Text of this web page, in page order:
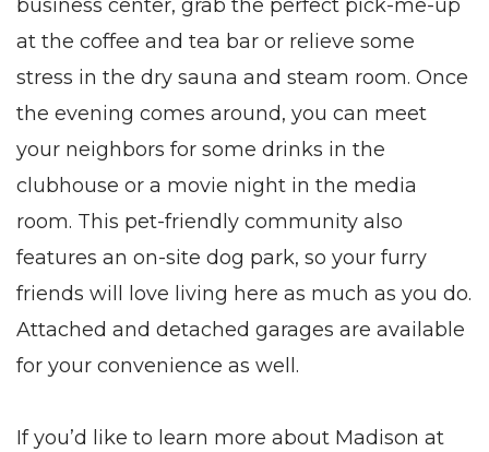
business center, grab the perfect pick-me-up
at the coffee and tea bar or relieve some
stress in the dry sauna and steam room. Once
the evening comes around, you can meet
your neighbors for some drinks in the
clubhouse or a movie night in the media
room. This pet-friendly community also
features an on-site dog park, so your furry
friends will love living here as much as you do.
Attached and detached garages are available
for your convenience as well.
If you’d like to learn more about Madison at